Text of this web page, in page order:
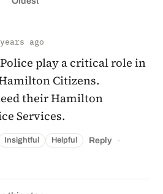
ago
play a critical role in
Citizens.
their Hamilton
Services.
Insightful Helpful Reply ·